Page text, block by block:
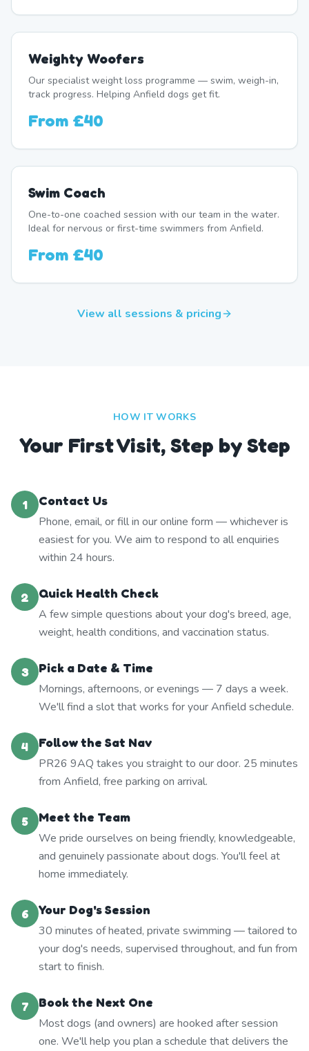
Weighty Woofers
Our specialist weight loss programme — swim, weigh-in,
track progress. Helping Anfield dogs get fit.
From £40
Swim Coach
One-to-one coached session with our team in the water.
Ideal for nervous or first-time swimmers from Anfield.
From £40
View all sessions & pricing
HOW IT WORKS
Your First Visit, Step by Step
1
Contact Us
Phone, email, or fill in our online form — whichever is
easiest for you. We aim to respond to all enquiries
within 24 hours.
2
Quick Health Check
A few simple questions about your dog's breed, age,
weight, health conditions, and vaccination status.
3
Pick a Date & Time
Mornings, afternoons, or evenings — 7 days a week.
We'll find a slot that works for your Anfield schedule.
4
Follow the Sat Nav
PR26 9AQ takes you straight to our door. 25 minutes
from Anfield, free parking on arrival.
5
Meet the Team
We pride ourselves on being friendly, knowledgeable,
and genuinely passionate about dogs. You'll feel at
home immediately.
6
Your Dog's Session
30 minutes of heated, private swimming — tailored to
your dog's needs, supervised throughout, and fun from
start to finish.
7
Book the Next One
Most dogs (and owners) are hooked after session
one. We'll help you plan a schedule that delivers the